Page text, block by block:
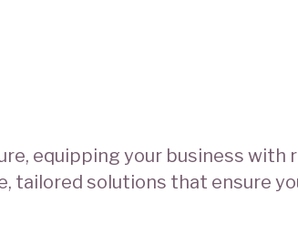
equipping your business
tailored solutions that ensure